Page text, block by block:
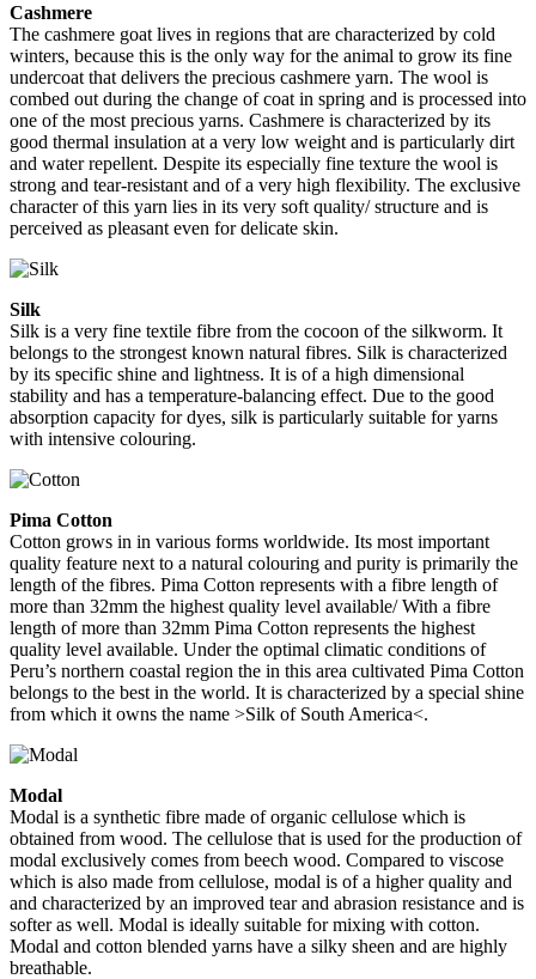
Cashmere
The cashmere goat lives in regions that are characterized by cold
winters, because this is the only way for the animal to grow its fine
undercoat that delivers the precious cashmere yarn. The wool is
combed out during the change of coat in spring and is processed into
one of the most precious yarns. Cashmere is characterized by its
good thermal insulation at a very low weight and is particularly dirt
and water repellent. Despite its especially fine texture the wool is
strong and tear-resistant and of a very high flexibility. The exclusive
character of this yarn lies in its very soft quality/ structure and is
perceived as pleasant even for delicate skin.
Silk
Silk is a very fine textile fibre from the cocoon of the silkworm. It
belongs to the strongest known natural fibres. Silk is characterized
by its specific shine and lightness. It is of a high dimensional
stability and has a temperature-balancing effect. Due to the good
absorption capacity for dyes, silk is particularly suitable for yarns
with intensive colouring.
Pima Cotton
Cotton grows in in various forms worldwide. Its most important
quality feature next to a natural colouring and purity is primarily the
length of the fibres. Pima Cotton represents with a fibre length of
more than 32mm the highest quality level available/ With a fibre
length of more than 32mm Pima Cotton represents the highest
quality level available. Under the optimal climatic conditions of
Peru’s northern coastal region the in this area cultivated Pima Cotton
belongs to the best in the world. It is characterized by a special shine
from which it owns the name >Silk of South America<.
Modal
Modal is a synthetic fibre made of organic cellulose which is
obtained from wood. The cellulose that is used for the production of
modal exclusively comes from beech wood. Compared to viscose
which is also made from cellulose, modal is of a higher quality and
and characterized by an improved tear and abrasion resistance and is
softer as well. Modal is ideally suitable for mixing with cotton.
Modal and cotton blended yarns have a silky sheen and are highly
breathable.